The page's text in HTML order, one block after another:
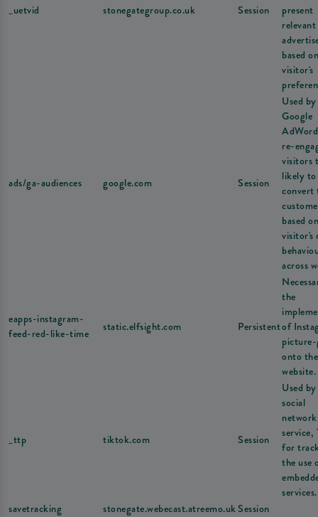
_uetvid stonegategroup.co.uk Session
present
relevant
based
visitor's
ads/ga-audiences google.com Session
Used by
Google
re-
visitors
likely to
convert
based
visitor's
across
eapps-instagram-
feed-red-like-time
static.elfsight.com Persistent
the
of
onto the
website.
_ttp tiktok.com Session
Used
social
service,
for
the use
services.
savetracking
stonegate.webecast.atreemo.ukSession